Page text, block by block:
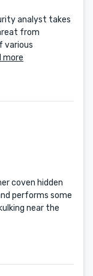
analyst takes
from
various
more
coven hidden
performs some
near the